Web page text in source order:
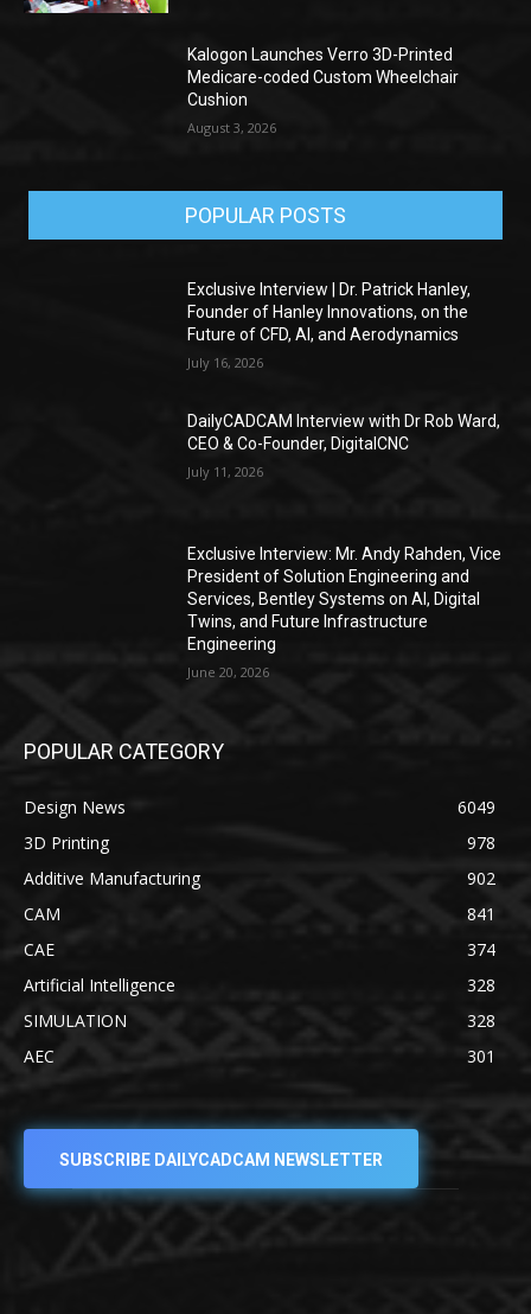
Kalogon Launches Verro 3D-Printed
Medicare-coded Custom Wheelchair
Cushion
August 3, 2026
POPULAR POSTS
Exclusive Interview | Dr. Patrick Hanley,
Founder of Hanley Innovations, on the
Future of CFD, AI, and Aerodynamics
July 16, 2026
DailyCADCAM Interview with Dr Rob Ward,
CEO & Co-Founder, DigitalCNC
July 11, 2026
Exclusive Interview: Mr. Andy Rahden, Vice
President of Solution Engineering and
Services, Bentley Systems on AI, Digital
Twins, and Future Infrastructure
Engineering
June 20, 2026
POPULAR CATEGORY
Design News
6049
3D Printing
978
Additive Manufacturing
902
CAM
841
CAE
374
Artificial Intelligence
328
SIMULATION
328
AEC
301
SUBSCRIBE DAILYCADCAM NEWSLETTER